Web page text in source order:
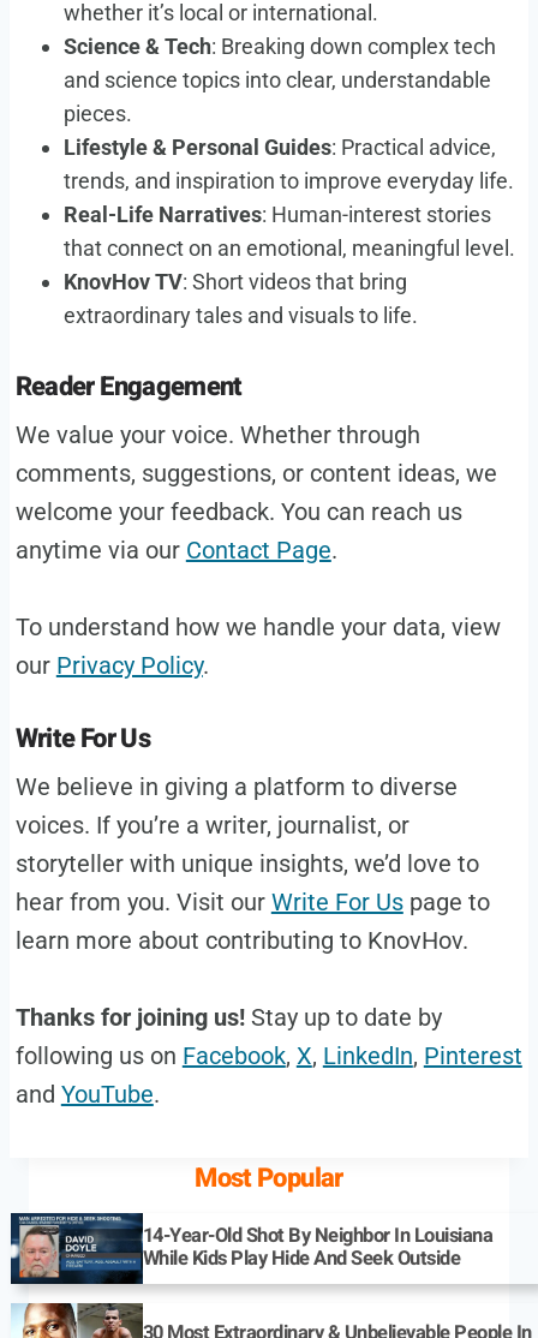
whether it’s local or international.
Science & Tech: Breaking down complex tech
and science topics into clear, understandable
pieces.
Lifestyle & Personal Guides: Practical advice,
trends, and inspiration to improve everyday life.
Real-Life Narratives: Human-interest stories
that connect on an emotional, meaningful level.
KnovHov TV: Short videos that bring
extraordinary tales and visuals to life.
Reader Engagement
We value your voice. Whether through
comments, suggestions, or content ideas, we
welcome your feedback. You can reach us
anytime via our Contact Page.
To understand how we handle your data, view
our Privacy Policy.
Write For Us
We believe in giving a platform to diverse
voices. If you’re a writer, journalist, or
storyteller with unique insights, we’d love to
hear from you. Visit our Write For Uspage to
learn more about contributing to KnovHov.
Thanks for joining us!Stay up to date by
following us on Facebook, X, LinkedIn, Pinterest
and YouTube.
Most Popular
14-Year-Old Shot By Neighbor In Louisiana
While Kids Play Hide And Seek Outside